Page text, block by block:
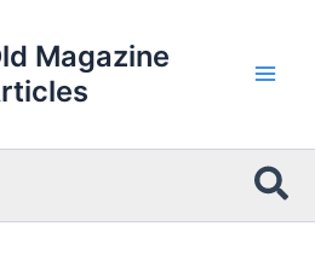
Magazine